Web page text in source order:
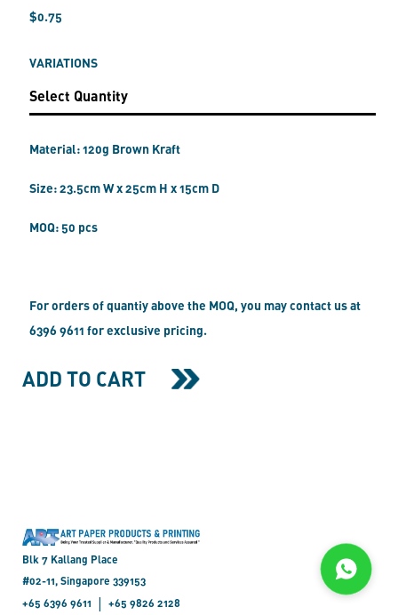
$0.75
VARIATIONS
Material: 120g Brown Kraft
Size: 23.5cm W x 25cm H x 15cm D
MOQ: 50 pcs
For orders of quantiy above the MOQ, you may contact us at
6396 9611 for exclusive pricing.
ADD TO CART
Blk 7 Kallang Place
#02-11, Singapore 339153
+65 6396 9611
| +65 9826 2128